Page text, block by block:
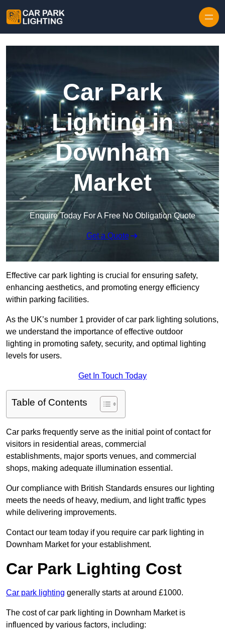
Car Park
Lighting in
Downham
Market
Enquire Today For A Free No Obligation Quote
Get a Quote
Effective car park lighting is crucial for ensuring safety,
enhancing aesthetics, and promoting energy efficiency
within parking facilities.
As the UK’s number 1 provider of car park lighting solutions,
we understand the importance of effective outdoor
lighting in promoting safety, security, and optimal lighting
levels for users.
Get In Touch Today
Table of Contents
Car parks frequently serve as the initial point of contact for
visitors in residential areas, commercial
establishments, major sports venues, and commercial
shops, making adequate illumination essential.
Our compliance with British Standards ensures our lighting
meets the needs of heavy, medium, and light traffic types
while delivering improvements.
Contact our team today if you require car park lighting in
Downham Market for your establishment.
Car Park Lighting Cost
Car park lighting generally starts at around £1000.
The cost of car park lighting in Downham Market is
influenced by various factors, including: